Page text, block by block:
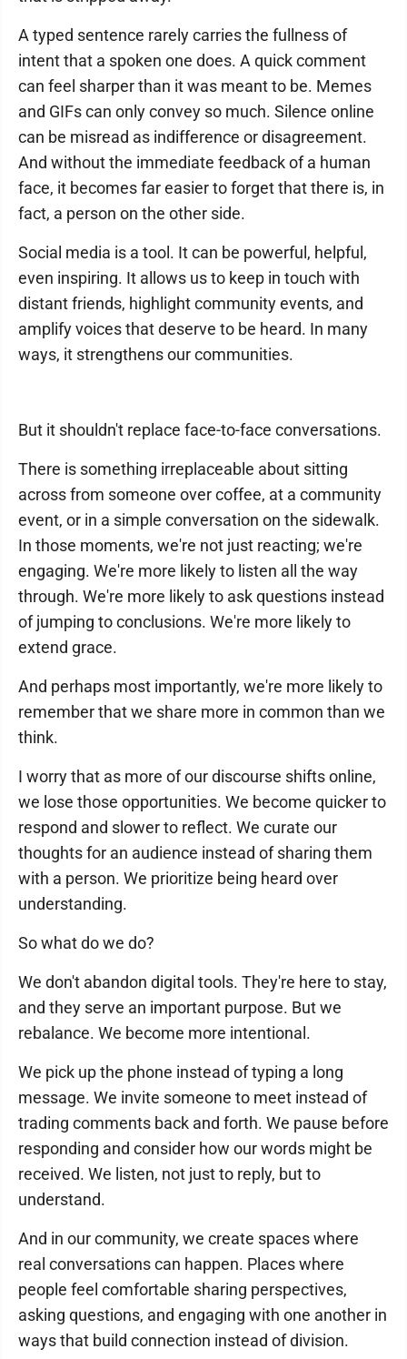
A typed sentence rarely carries the fullness of
intent that a spoken one does. A quick comment
can feel sharper than it was meant to be. Memes
and GIFs can only convey so much. Silence online
can be misread as indifference or disagreement.
And without the immediate feedback of a human
face, it becomes far easier to forget that there is, in
fact, a person on the other side.
Social media is a tool. It can be powerful, helpful,
even inspiring. It allows us to keep in touch with
distant friends, highlight community events, and
amplify voices that deserve to be heard. In many
ways, it strengthens our communities.
But it shouldn't replace face-to-face conversations.
There is something irreplaceable about sitting
across from someone over coffee, at a community
event, or in a simple conversation on the sidewalk.
In those moments, we're not just reacting; we're
engaging. We're more likely to listen all the way
through. We're more likely to ask questions instead
of jumping to conclusions. We're more likely to
extend grace.
And perhaps most importantly, we're more likely to
remember that we share more in common than we
think.
I worry that as more of our discourse shifts online,
we lose those opportunities. We become quicker to
respond and slower to reflect. We curate our
thoughts for an audience instead of sharing them
with a person. We prioritize being heard over
understanding.
So what do we do?
We don't abandon digital tools. They're here to stay,
and they serve an important purpose. But we
rebalance. We become more intentional.
We pick up the phone instead of typing a long
message. We invite someone to meet instead of
trading comments back and forth. We pause before
responding and consider how our words might be
received. We listen, not just to reply, but to
understand.
And in our community, we create spaces where
real conversations can happen. Places where
people feel comfortable sharing perspectives,
asking questions, and engaging with one another in
ways that build connection instead of division.